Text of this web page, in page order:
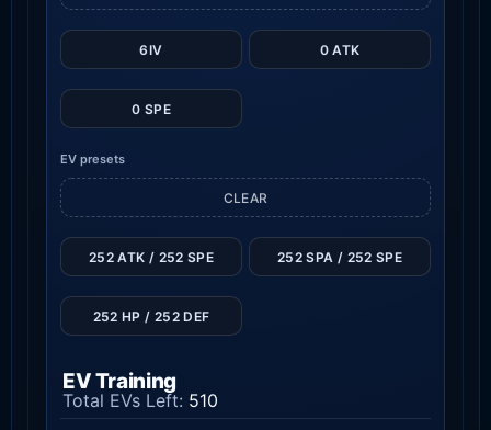
6IV 0 ATK
0 SPE
EV presets
CLEAR
252 ATK / 252 SPE 252 SPA / 252 SPE
252 HP / 252 DEF
EV Training
Total EVs Left: 510